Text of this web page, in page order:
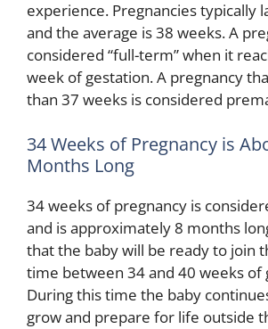
experience. Pregnancies typically
and the average is 38 weeks. A
considered “full-term” when it
week of gestation. A pregnancy
than 37 weeks is considered
34 Weeks of Pregnancy is
Months Long
34 weeks of pregnancy is
and is approximately 8 months
that the baby will be ready to join
time between 34 and 40 weeks of
During this time the baby
grow and prepare for life outside